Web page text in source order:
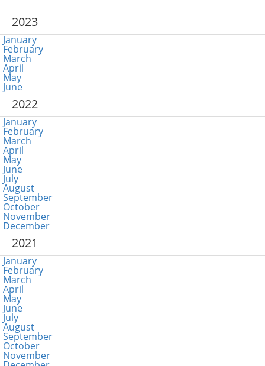
2023
January
February
March
April
May
June
2022
January
February
March
April
May
June
July
August
September
October
November
December
2021
January
February
March
April
May
June
July
August
September
October
November